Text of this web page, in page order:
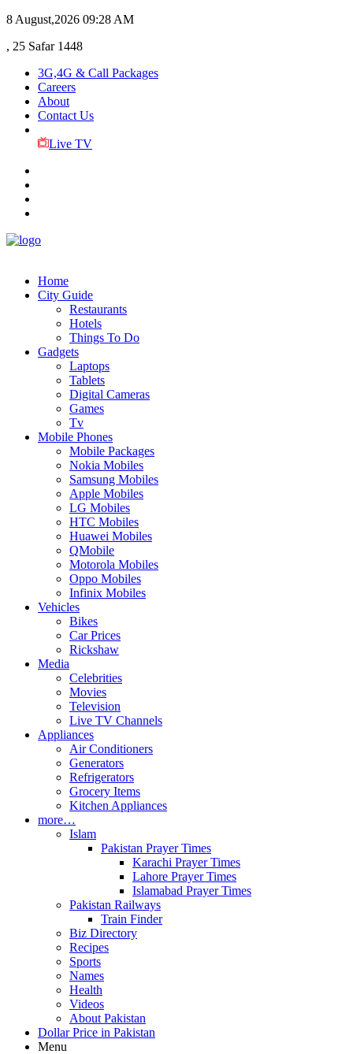
8 August,2026 09:28 AM
, 25 Safar 1448
3G,4G & Call Packages
Careers
About
Contact Us
Live TV
Home
City Guide
Restaurants
Hotels
Things To Do
Gadgets
Laptops
Tablets
Digital Cameras
Games
Tv
Mobile Phones
Mobile Packages
Nokia Mobiles
Samsung Mobiles
Apple Mobiles
LG Mobiles
HTC Mobiles
Huawei Mobiles
QMobile
Motorola Mobiles
Oppo Mobiles
Infinix Mobiles
Vehicles
Bikes
Car Prices
Rickshaw
Media
Celebrities
Movies
Television
Live TV Channels
Appliances
Air Conditioners
Generators
Refrigerators
Grocery Items
Kitchen Appliances
more…
Islam
Pakistan Prayer Times
Karachi Prayer Times
Lahore Prayer Times
Islamabad Prayer Times
Pakistan Railways
Train Finder
Biz Directory
Recipes
Sports
Names
Health
Videos
About Pakistan
Dollar Price in Pakistan
Menu